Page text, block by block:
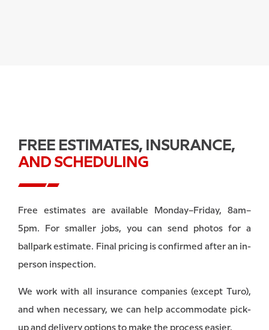
FREE ESTIMATES, INSURANCE,
AND SCHEDULING
Free estimates are available Monday–Friday, 8am–
5pm. For smaller jobs, you can send photos for a
ballpark estimate. Final pricing is confirmed after an in-
person inspection.
We work with all insurance companies (except Turo),
and when necessary, we can help accommodate pick-
up and delivery options to make the process easier.